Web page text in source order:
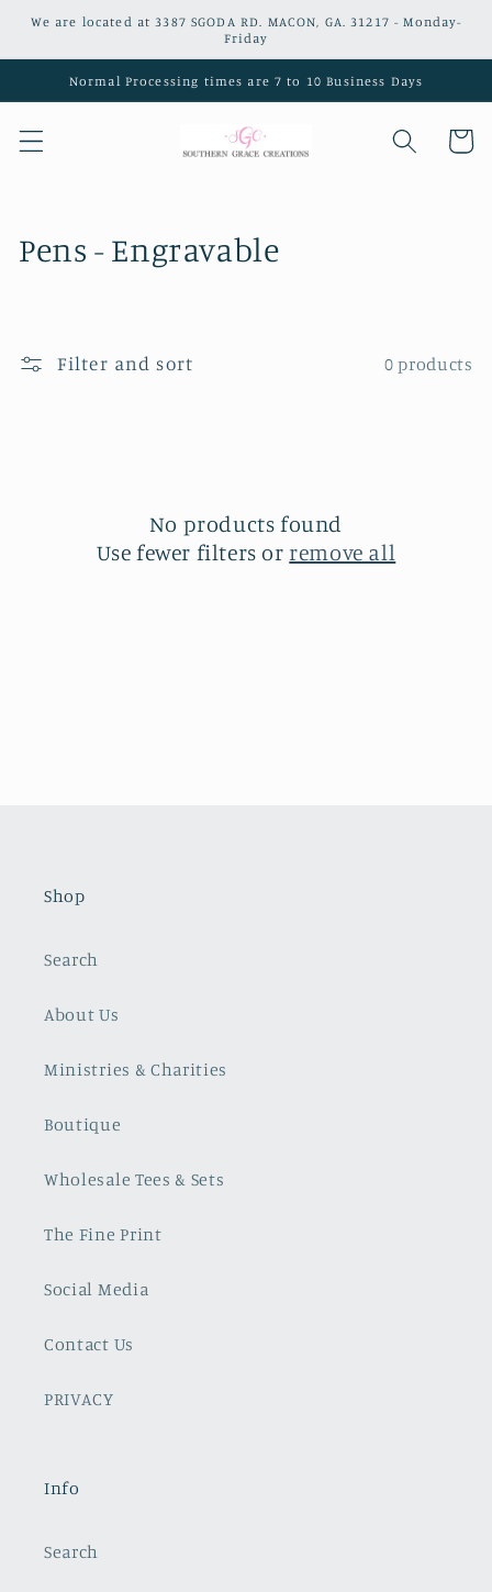
Skip to
We are located at 3387 SGODA RD. MACON, GA. 31217 - Monday-
Friday
Normal Processing times are 7 to 10 Business Days
Cart
C
l
Pens - Engravable
Filter and sort 0 products
No products found
Use fewer filters or remove all
Shop
Search
About Us
Ministries & Charities
Boutique
Wholesale Tees & Sets
The Fine Print
Social Media
Contact Us
PRIVACY
Info
Search